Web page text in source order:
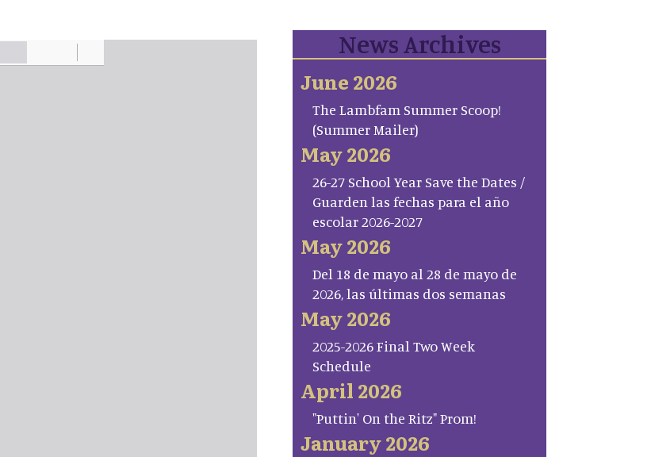
News Archives
June 2026
The Lambfam Summer Scoop!
(Summer Mailer)
May 2026
26-27 School Year Save the Dates /
Guarden las fechas para el año
escolar 2026-2027
May 2026
Del 18 de mayo al 28 de mayo de
2026, las últimas dos semanas
May 2026
2025-2026 Final Two Week
Schedule
April 2026
"Puttin' On the Ritz" Prom!
January 2026